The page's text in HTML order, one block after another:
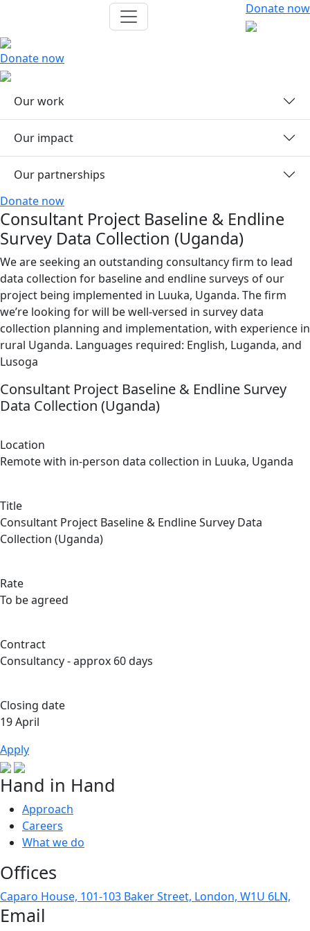
Donate now
Donate now
Our work
Our impact
Our partnerships
Donate now
Consultant Project Baseline & Endline
Survey Data Collection (Uganda)
We are seeking an outstanding consultancy firm to lead
data collection for baseline and endline surveys of our
project being implemented in Luuka, Uganda. The firm
we’re looking for will be well-versed in survey data
collection planning and implementation, with experience in
rural Uganda. Languages required: English, Luganda, and
Lusoga
Consultant Project Baseline & Endline Survey
Data Collection (Uganda)
Location
Remote with in-person data collection in Luuka, Uganda
Title
Consultant Project Baseline & Endline Survey Data
Collection (Uganda)
Rate
To be agreed
Contract
Consultancy - approx 60 days
Closing date
19 April
Apply
Hand in Hand
Approach
Careers
What we do
Offices
Caparo House, 101-103 Baker Street, London, W1U 6LN,
Email